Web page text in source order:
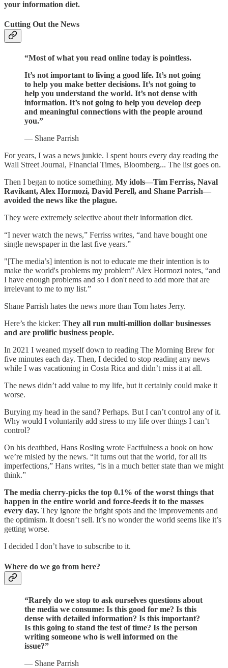
your information diet.
Cutting Out the News
“Most of what you read online today is pointless.
It’s not important to living a good life. It’s not going
to help you make better decisions. It’s not going to
help you understand the world. It’s not dense with
information. It’s not going to help you develop deep
and meaningful connections with the people around
you.”
— Shane Parrish
For years, I was a news junkie. I spent hours every day reading the
Wall Street Journal, Financial Times, Bloomberg... The list goes on.
Then I began to notice something. My idols—Tim Ferriss, Naval
Ravikant, Alex Hormozi, David Perell, and Shane Parrish—
avoided the news like the plague.
They were extremely selective about their information diet.
“I never watch the news,” Ferriss writes, “and have bought one
single newspaper in the last five years.”
"[The media’s] intention is not to educate me their intention is to
make the world's problems my problem” Alex Hormozi notes, “and
I have enough problems and so I don't need to add more that are
irrelevant to me to my list.”
Shane Parrish hates the news more than Tom hates Jerry.
Here’s the kicker: They all run multi-million dollar businesses
and are prolific business people.
In 2021 I weaned myself down to reading The Morning Brew for
five minutes each day. Then, I decided to stop reading any news
while I was vacationing in Costa Rica and didn’t miss it at all.
The news didn’t add value to my life, but it certainly could make it
worse.
Burying my head in the sand? Perhaps. But I can’t control any of it.
Why would I voluntarily add stress to my life over things I can’t
control?
On his deathbed, Hans Rosling wrote Factfulness a book on how
we’re misled by the news. “It turns out that the world, for all its
imperfections,” Hans writes, “is in a much better state than we might
think.”
The media cherry-picks the top 0.1% of the worst things that
happen in the entire world and force-feeds it to the masses
every day. They ignore the bright spots and the improvements and
the optimism. It doesn’t sell. It’s no wonder the world seems like it’s
getting worse.
I decided I don’t have to subscribe to it.
Where do we go from here?
“Rarely do we stop to ask ourselves questions about
the media we consume: Is this good for me? Is this
dense with detailed information? Is this important?
Is this going to stand the test of time? Is the person
writing someone who is well informed on the
issue?”
— Shane Parrish